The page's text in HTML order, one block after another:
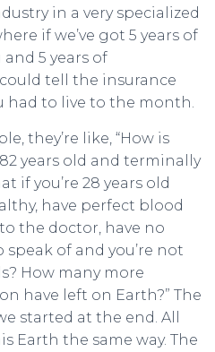
in a very specialized
if we’ve got 5 years of
5 years of
tell the insurance
had to live to the month.
they’re like, “How is
years old and terminally
if you’re 28 years old
have perfect blood
the doctor, have no
of and you’re not
How many more
have left on Earth?” The
started at the end. All
Earth the same way. The